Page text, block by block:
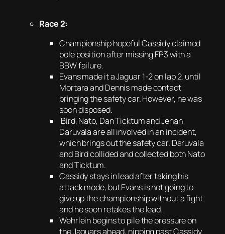
Race 2:
Championship hopeful Cassidy claimed
pole position after missing FP3 with a
BBW failure.
Evans made it a Jaguar 1-2 on lap 2, until
Mortara and Dennis made contact
bringing the safety car. However, he was
soon disposed.
Bird, Nato, Dan Ticktum and Jehan
Daruvala are all involved in an incident,
which brings out the safety car. Daruvala
and Bird collided and collected both Nato
and Ticktum.
Cassidy stays in lead after taking his
attack mode, but Evans is not going to
give up the championship without a fight
and he soon retakes the lead.
Wehrlein begins to pile the pressure on
the Jaguars ahead, nipping past Cassidy